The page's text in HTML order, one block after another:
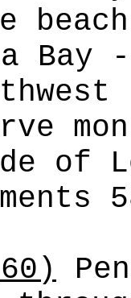
Bay
of